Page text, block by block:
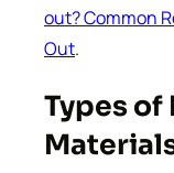
out? Common
Out.
Types of